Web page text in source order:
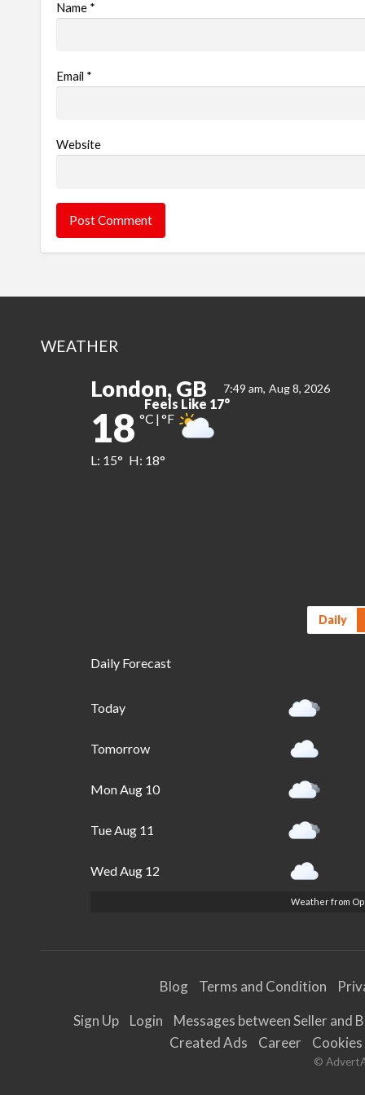
Name *
Email *
Website
WEATHER
London, GB 7:49 am, Aug 8, 2026
18 °C |°F
L: 15° H: 18°
Feels Like 17°
Daily
Daily Forecast
Today
Tomorrow
Mon Aug 10
Tue Aug 11
Wed Aug 12
Weather from
Blog Terms and Condition
Sign Up
Login Messages between Seller and
Created Ads
Career Cookies
©